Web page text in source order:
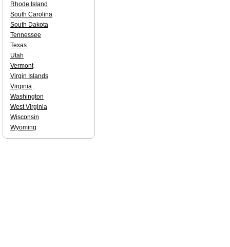
Rhode Island
South Carolina
South Dakota
Tennessee
Texas
Utah
Vermont
Virgin Islands
Virginia
Washington
West Virginia
Wisconsin
Wyoming